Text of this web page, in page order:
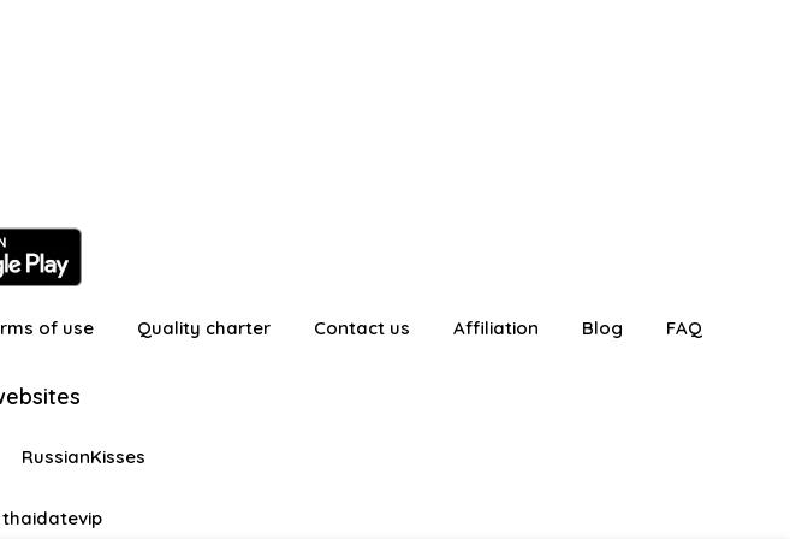
of use Quality charter Contact us Affiliation Blog FAQ
RussianKisses